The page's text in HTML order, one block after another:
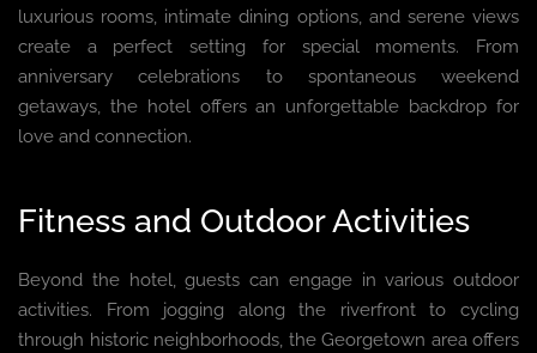
luxurious rooms, intimate dining options, and serene views
create a perfect setting for special moments. From
anniversary celebrations to spontaneous weekend
getaways, the hotel offers an unforgettable backdrop for
love and connection.
Fitness and Outdoor Activities
Beyond the hotel, guests can engage in various outdoor
activities. From jogging along the riverfront to cycling
through historic neighborhoods, the Georgetown area offers